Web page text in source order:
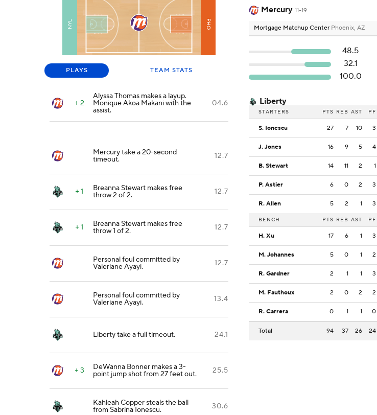
NYL PHO
PLAYS TEAM STATS
+ 2
Alyssa Thomas makes a layup.
Monique Akoa Makani with the
assist.
04.6
Mercury take a 20-second
timeout. 12.7
+ 1 Breanna Stewart makes free
throw 2 of 2. 12.7
+ 1 Breanna Stewart makes free
throw 1 of 2. 12.7
Personal foul committed by
Valeriane Ayayi. 12.7
Personal foul committed by
Valeriane Ayayi. 13.4
Liberty take a full timeout. 24.1
+ 3 DeWanna Bonner makes a 3-
point jump shot from 27 feet out. 25.5
Kahleah Copper steals the ball
from Sabrina Ionescu. 30.6
Mercury 11-19
Mortgage Matchup Center Phoenix, AZ
48.5
32.1
100.0
Liberty
STARTERS PTS REB AST PF
S. Ionescu 27 7 10 3
J. Jones 16 9 5 4
B. Stewart 14 11 2 1
P. Astier 6 0 2 3
R. Allen 5 2 1 3
BENCH PTS REB AST PF
H. Xu 17 6 1 3
M. Johannes 5 0 1 2
R. Gardner 2 1 1 3
M. Fauthoux 2 0 2 2
R. Carrera 0 1 1 0
Total 94 37 26 24